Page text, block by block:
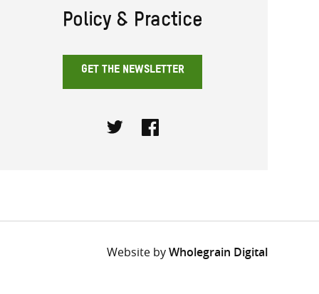
Policy & Practice
GET THE NEWSLETTER
Website byWholegrain Digital